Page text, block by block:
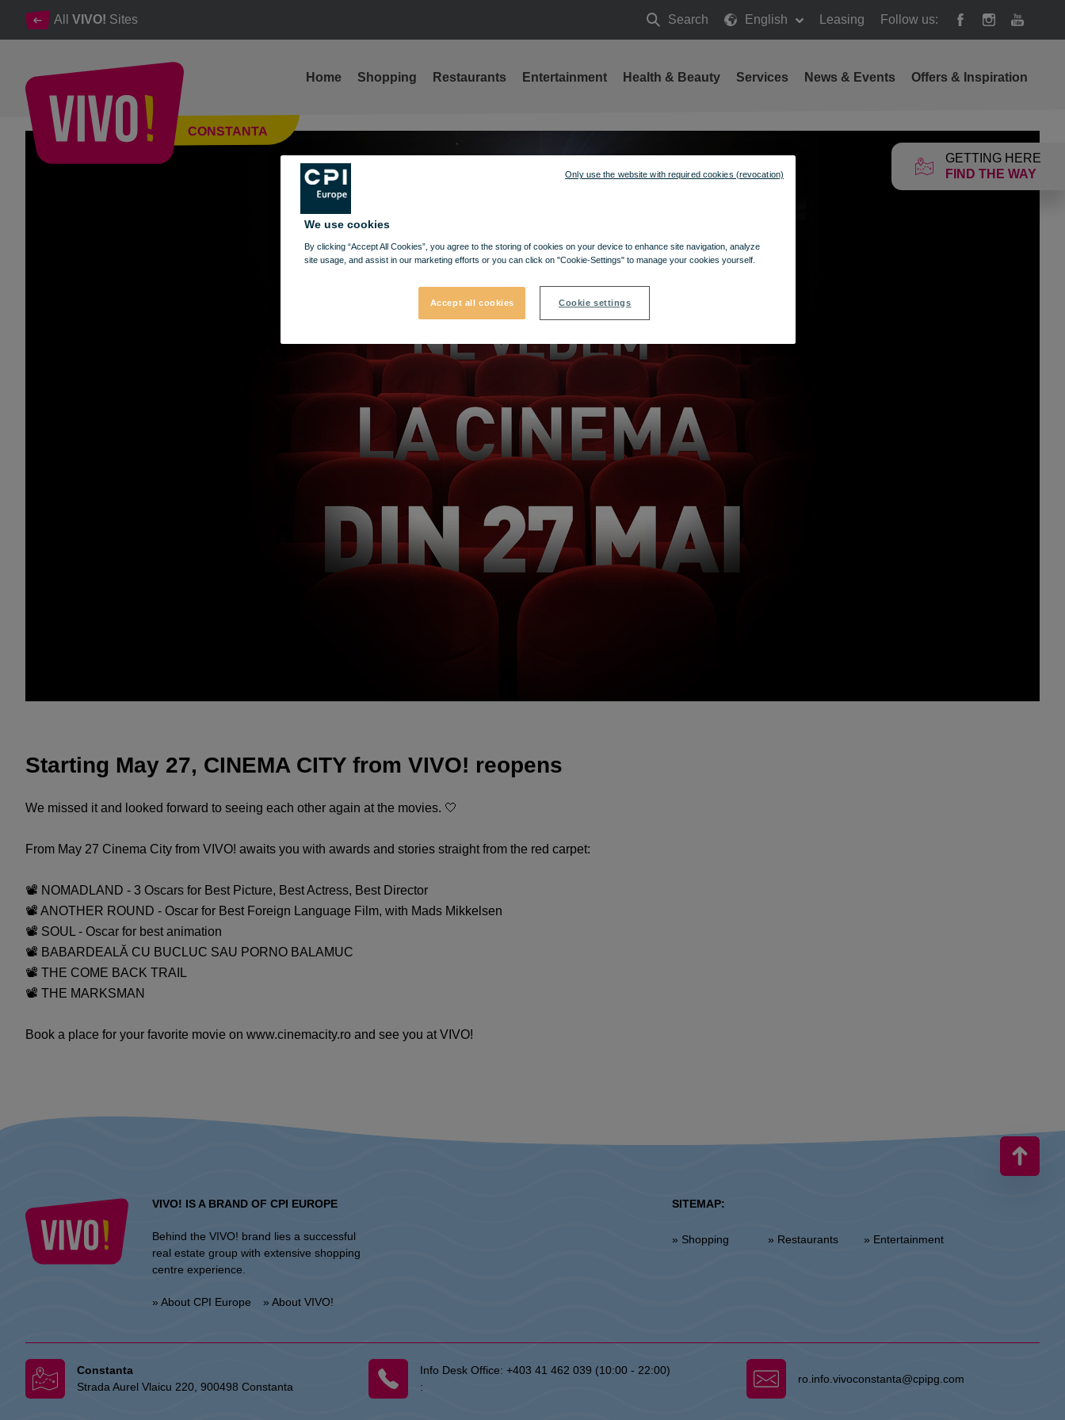
All VIVO! Sites Search
Search
English Leasing Follow us:
GETTING HERE
FIND THE WAY
CONSTANTA
Home Shopping Restaurants Entertainment Health & Beauty Services News & Events Offers & Inspiration
Cinema City from VIVO! reopens
Starting May 27, CINEMA CITY from VIVO! reopens
We missed it and looked forward to seeing each other again at the movies. 🤍
From May 27 Cinema City from VIVO! awaits you with awards and stories straight from the red carpet:
📽 NOMADLAND - 3 Oscars for Best Picture, Best Actress, Best Director
📽 ANOTHER ROUND - Oscar for Best Foreign Language Film, with Mads Mikkelsen
📽 SOUL - Oscar for best animation
📽 BABARDEALĂ CU BUCLUC SAU PORNO BALAMUC
📽 THE COME BACK TRAIL
📽 THE MARKSMAN
Book a place for your favorite movie on www.cinemacity.ro and see you at VIVO!
VIVO! IS A BRAND OF CPI EUROPE
Behind the VIVO! brand lies a successful
real estate group with extensive shopping
centre experience.
» About CPI Europe » About VIVO!
SITEMAP:
» Shopping » Restaurants » Entertainment
Constanta
Strada Aurel Vlaicu 220, 900498 Constanta
Info Desk Office:+403 41 462 039 (10:00 - 22:00)
:
ro.info.vivoconstanta@cpipg.com
We use cookies
By clicking “Accept All Cookies”, you agree to the storing of cookies on your device to enhance site navigation, analyze
site usage, and assist in our marketing efforts or you can click on "Cookie-Settings" to manage your cookies yourself.
Accept all cookies Cookie settings
Only use the website with required cookies (revocation)